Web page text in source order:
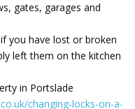
gates, garages and
you have lost or broken
left them on the kitchen
in Portslade
changing-locks-on-a-